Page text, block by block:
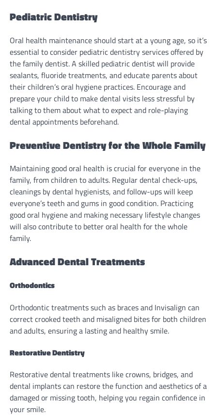
Pediatric Dentistry
Oral health maintenance should start at a young age, so it’s
essential to consider pediatric dentistry services offered by
the family dentist. A skilled pediatric dentist will provide
sealants, fluoride treatments, and educate parents about
their children’s oral hygiene practices. Encourage and
prepare your child to make dental visits less stressful by
talking to them about what to expect and role-playing
dental appointments beforehand.
Preventive Dentistry for the Whole Family
Maintaining good oral health is crucial for everyone in the
family, from children to adults. Regular dental check-ups,
cleanings by dental hygienists, and follow-ups will keep
everyone’s teeth and gums in good condition. Practicing
good oral hygiene and making necessary lifestyle changes
will also contribute to better oral health for the whole
family.
Advanced Dental Treatments
Orthodontics
Orthodontic treatments such as braces and Invisalign can
correct crooked teeth and misaligned bites for both children
and adults, ensuring a lasting and healthy smile.
Restorative Dentistry
Restorative dental treatments like crowns, bridges, and
dental implants can restore the function and aesthetics of a
damaged or missing tooth, helping you regain confidence in
your smile.